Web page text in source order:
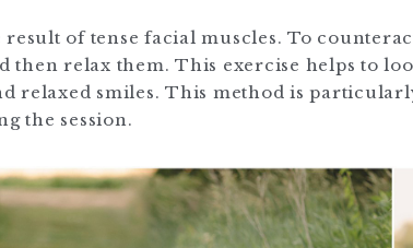
of tense facial muscles. To
then relax them. This exercise helps to
relaxed smiles. This method is
the session.